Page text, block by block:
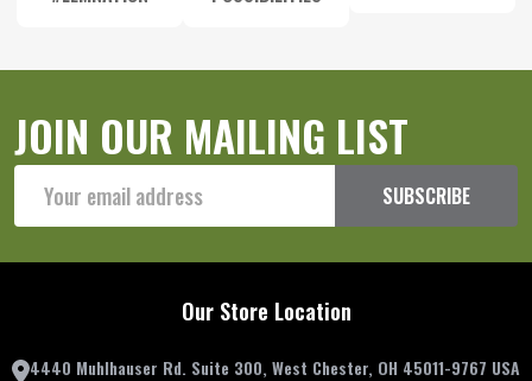
JOIN OUR MAILING LIST
Address
SUBSCRIBE
Our Store Location
4440 Muhlhauser Rd. Suite 300, West Chester, OH 45011-9767 USA